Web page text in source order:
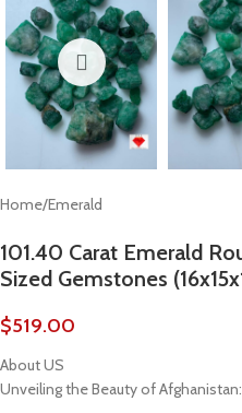
Home/Emerald
101.40 Carat Emerald
Sized Gemstones
$519.00
About US
Unveiling the Beauty of